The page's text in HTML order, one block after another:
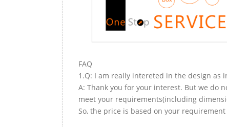
FAQ
1.Q: I am really intereted in the design as
A: Thank you for your interest. But we do
meet your requirements(including
So, the price is based on your